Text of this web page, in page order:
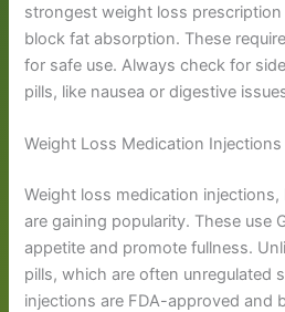
strongest weight loss prescription
block fat absorption. These
for safe use. Always check for
pills, like nausea or digestive
Weight Loss Medication Injections
Weight loss medication injections,
are gaining popularity. These use
appetite and promote fullness.
pills, which are often unregulated
injections are FDA-approved and